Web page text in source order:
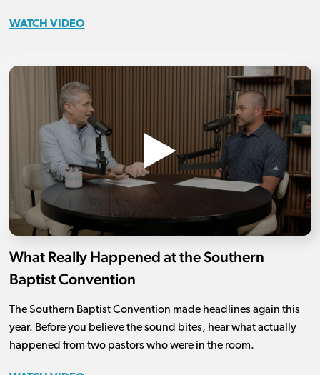
WATCH VIDEO
What Really Happened at the Southern
Baptist Convention
The Southern Baptist Convention made headlines again this
year. Before you believe the sound bites, hear what actually
happened from two pastors who were in the room.